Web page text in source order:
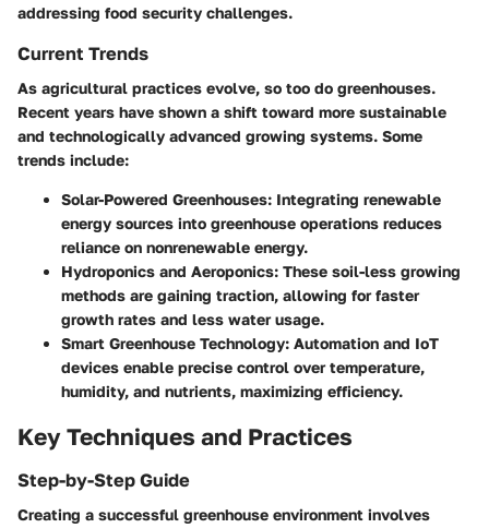
addressing food security challenges.
Current Trends
As agricultural practices evolve, so too do greenhouses.
Recent years have shown a shift toward more sustainable
and technologically advanced growing systems. Some
trends include:
Solar-Powered Greenhouses: Integrating renewable
energy sources into greenhouse operations reduces
reliance on nonrenewable energy.
Hydroponics and Aeroponics: These soil-less growing
methods are gaining traction, allowing for faster
growth rates and less water usage.
Smart Greenhouse Technology: Automation and IoT
devices enable precise control over temperature,
humidity, and nutrients, maximizing efficiency.
Key Techniques and Practices
Step-by-Step Guide
Creating a successful greenhouse environment involves